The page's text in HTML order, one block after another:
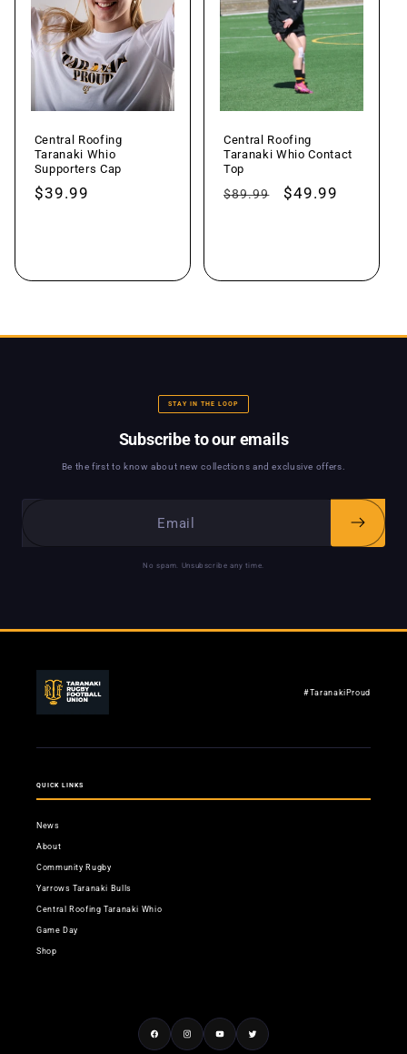
Central Roofing
Taranaki Whio
Supporters Cap
Regular
$39.99
Central Roofing
Taranaki Whio Contact
Top
Regular
$89.99
Sale
$49.99
STAY IN THE LOOP
Subscribe to our emails
Be the first to know about new collections and exclusive offers.
No spam. Unsubscribe any time.
#TaranakiProud
QUICK LINKS
News
About
Community Rugby
Yarrows Taranaki Bulls
Central Roofing Taranaki Whio
Game Day
Shop
FacebookInstagramYouTubeTwitter